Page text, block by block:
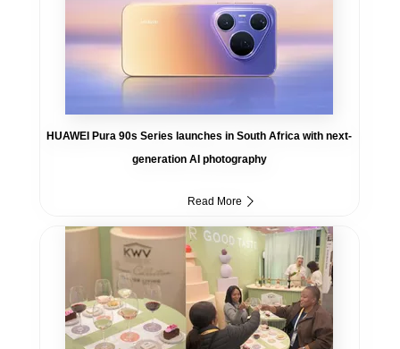
HUAWEI Pura 90s Series launches in South Africa with next-
generation AI photography
Read More